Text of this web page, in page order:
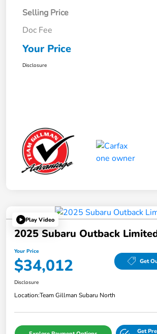
Selling Price
Doc Fee
Your Price
Disclosure
Play Video
2025 Subaru Outback
Your Price
$34,012 Get
Disclosure
Location:Team Gillman Subaru North
Get